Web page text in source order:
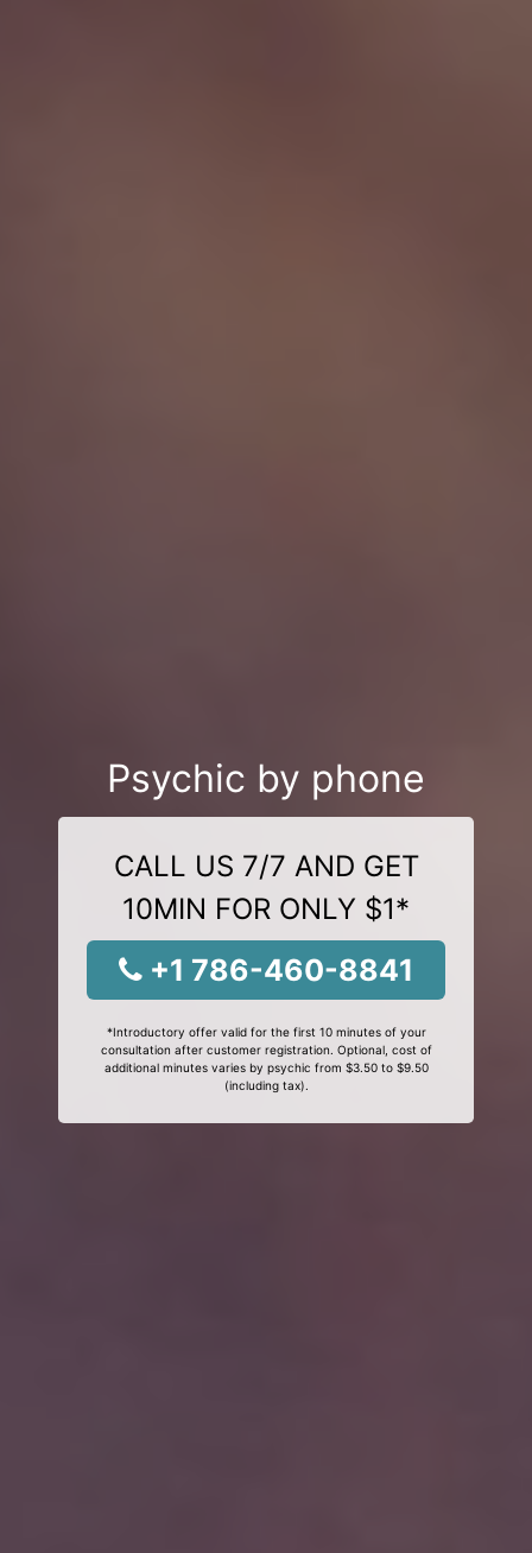
Psychic by phone
CALL US 7/7 AND GET
10MIN FOR ONLY $1*
+1 786-460-8841
*Introductory offer valid for the first 10 minutes of your
consultation after customer registration. Optional, cost of
additional minutes varies by psychic from $3.50 to $9.50
(including tax).